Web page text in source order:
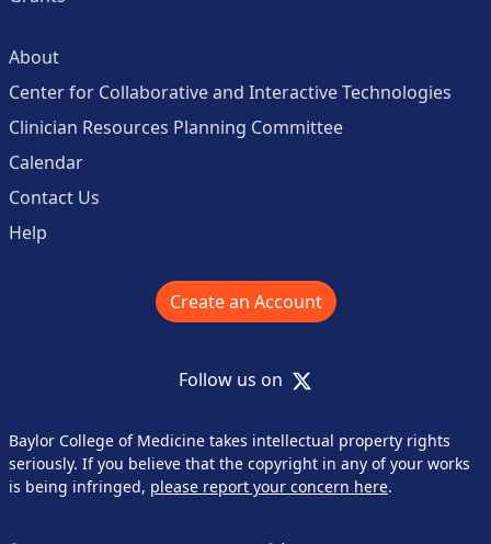
About
Center for Collaborative and Interactive Technologies
Clinician Resources Planning Committee
Calendar
Contact Us
Help
Create an Account
Follow us on X
Baylor College of Medicine takes intellectual property rights
seriously. If you believe that the copyright in any of your works
is being infringed, please report your concern here.